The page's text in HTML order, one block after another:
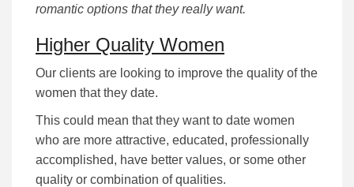
romantic options that they really want.
Higher Quality Women
Our clients are looking to improve the quality of the
women that they date.
This could mean that they want to date women
who are more attractive, educated, professionally
accomplished, have better values, or some other
quality or combination of qualities.